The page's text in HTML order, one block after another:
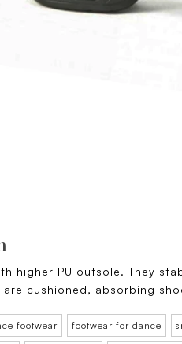
higher PU outsole. They
are cushioned, absorbing
footwear footwear for dance